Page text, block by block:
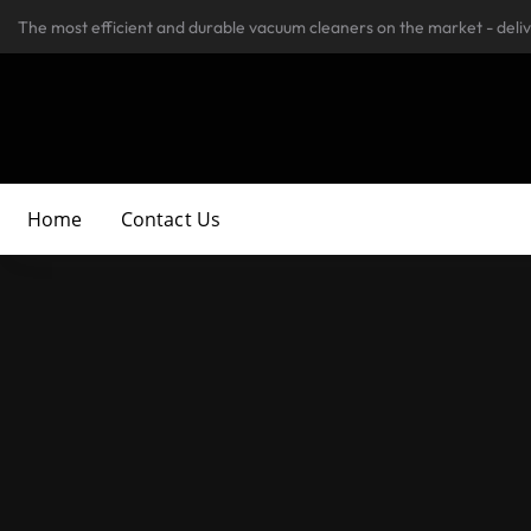
The most efficient and durable vacuum cleaners on the market -
Home Contact Us